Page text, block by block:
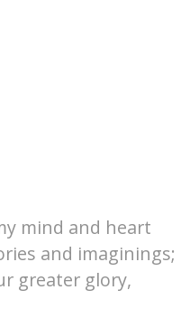
mind and heart
and imaginings;
greater glory,